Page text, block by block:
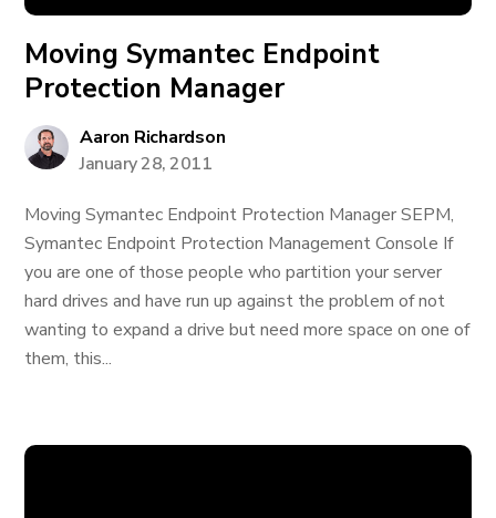
Moving Symantec Endpoint
Protection Manager
Aaron Richardson
January 28, 2011
Moving Symantec Endpoint Protection Manager SEPM,
Symantec Endpoint Protection Management Console If
you are one of those people who partition your server
hard drives and have run up against the problem of not
wanting to expand a drive but need more space on one of
them, this...